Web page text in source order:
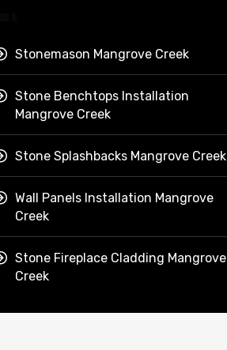
Stonemason Mangrove Creek
Stone Benchtops Installation
Mangrove Creek
Stone Splashbacks Mangrove Creek
Wall Panels Installation Mangrove
Creek
Stone Fireplace Cladding Mangrove
Creek